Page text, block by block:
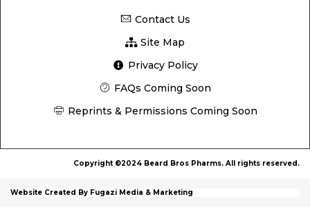
Contact Us
Site Map
Privacy Policy
FAQs Coming Soon
Reprints & Permissions Coming Soon
Copyright ©2024 Beard Bros Pharms. All rights reserved.
Website Created By Fugazi Media & Marketing